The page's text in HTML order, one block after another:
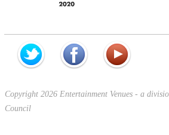
Copyright 2026 Entertainment Venues - a
Council